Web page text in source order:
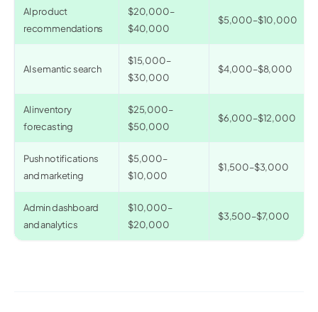
AI product
recommendations
$20,000–
$40,000
$5,000–$10,000
AI semantic search
$15,000–
$30,000
$4,000–$8,000
AI inventory
forecasting
$25,000–
$50,000
$6,000–$12,000
Push notifications
and marketing
$5,000–
$10,000
$1,500–$3,000
Admin dashboard
and analytics
$10,000–
$20,000
$3,500–$7,000